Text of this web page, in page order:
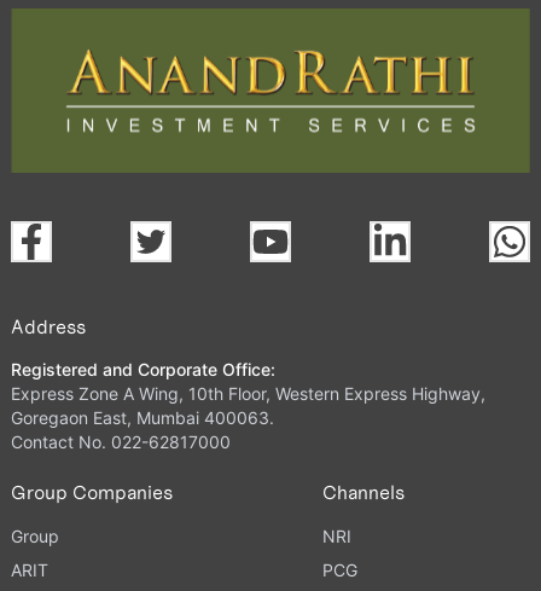
Address
Registered and Corporate Office:
Express Zone A Wing, 10th Floor, Western Express Highway,
Goregaon East, Mumbai 400063.
Contact No. 022-62817000
Group Companies
Group
ARIT
Channels
NRI
PCG